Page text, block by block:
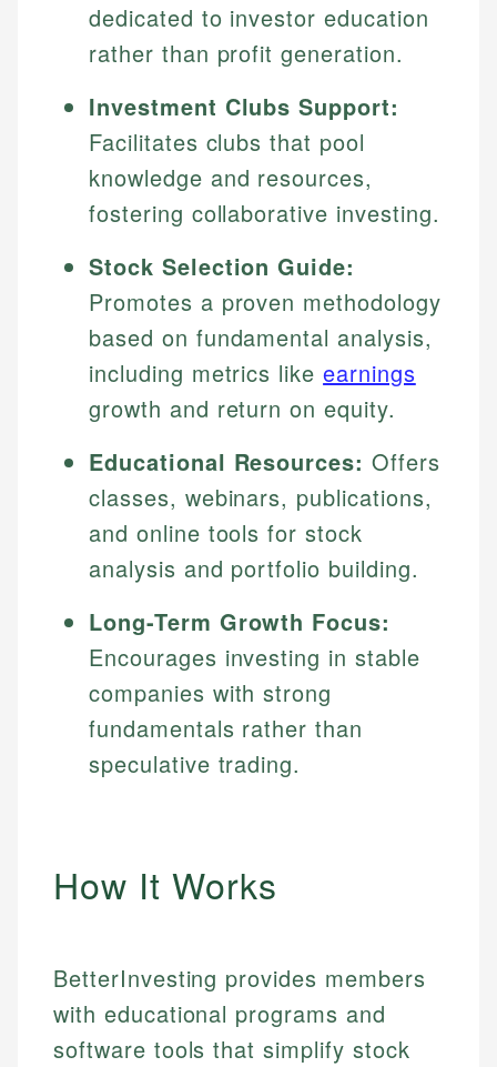
dedicated to investor education
rather than profit generation.
Investment Clubs Support:
Facilitates clubs that pool
knowledge and resources,
fostering collaborative investing.
Stock Selection Guide:
Promotes a proven methodology
based on fundamental analysis,
including metrics likeearnings
growth and return on equity.
Educational Resources: Offers
classes, webinars, publications,
and online tools for stock
analysis and portfolio building.
Long-Term Growth Focus:
Encourages investing in stable
companies with strong
fundamentals rather than
speculative trading.
How It Works
BetterInvesting provides members
with educational programs and
software tools that simplify stock